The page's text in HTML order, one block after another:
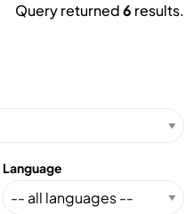
Query returned6 results.
Language